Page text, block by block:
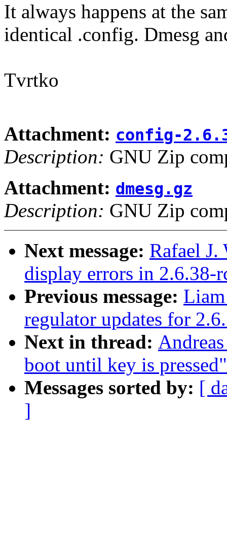
It always happens at the
identical .config. Dmesg
Tvrtko
Attachment: config-
Description: GNU Zip
Attachment: dmesg.gz
Description: GNU Zip
Next message: Rafael
display errors in 2.6.38-
Previous message:
regulator updates for
Next in thread:
boot until key is pressed"
Messages sorted by: [
]